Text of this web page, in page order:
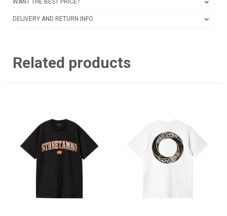
WANT THE BEST PRICE?
DELIVERY AND RETURN INFO
Related products